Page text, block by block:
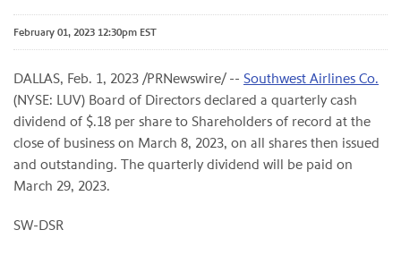
February 01, 2023 12:30pm EST
DALLAS, Feb. 1, 2023 /PRNewswire/ -- Southwest Airlines Co.
(NYSE: LUV) Board of Directors declared a quarterly cash
dividend of $.18 per share to Shareholders of record at the
close of business on March 8, 2023, on all shares then issued
and outstanding. The quarterly dividend will be paid on
March 29, 2023.
SW-DSR